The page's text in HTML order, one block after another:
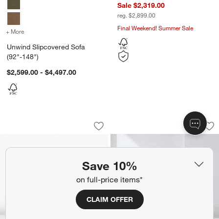
Save 10%
on full-price items*
CLAIM OFFER
+ More for Unwind Slipcovered Sofa (92"-148")
Unwind Slipcovered Sofa
(92"-148")
$2,599.00 - $4,497.00
Sale $2,319.00
reg. $2,899.00
Final Weekend! Summer Sale
Salon 101" Sofa by Laura Harrier and
Carousel showing item 1 through 1 of 5
Save to Favorites
Salon 101" Sofa by Laura Harrier and
Notch Sofa (69"-
Carousel showing item 1 through